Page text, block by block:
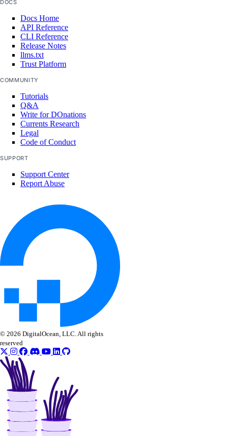
DOCS
Docs Home
API Reference
CLI Reference
Release Notes
llms.txt
Trust Platform
COMMUNITY
Tutorials
Q&A
Write for DOnations
Currents Research
Legal
Code of Conduct
SUPPORT
Support Center
Report Abuse
© 2026 DigitalOcean, LLC. All rights
reserved